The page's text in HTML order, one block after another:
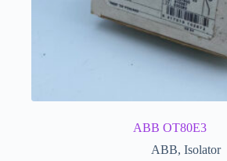
ABB OT80E3
ABB, Isolator